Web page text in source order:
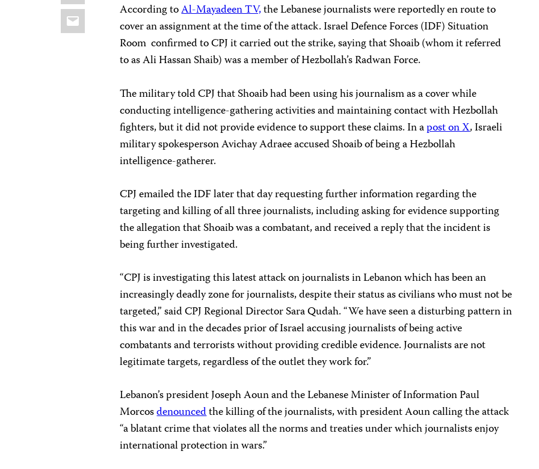
Email
According toAl-Mayadeen TV,the Lebanese journalists were reportedly en route to
cover an assignment at the time of the attack. Israel Defence Forces (IDF) Situation
Room confirmed to CPJ it carried out the strike, saying that Shoaib (whom it referred
to as Ali Hassan Shaib) was a member of Hezbollah’s Radwan Force.
The military told CPJ that Shoaib had been using his journalism as a cover while
conducting intelligence-gathering activities and maintaining contact with Hezbollah
fighters, but it did not provide evidence to support these claims. In apost on X, Israeli
military spokesperson Avichay Adraee accused Shoaib of being a Hezbollah
intelligence-gatherer.
CPJ emailed the IDF later that day requesting further information regarding the
targeting and killing of all three journalists, including asking for evidence supporting
the allegation that Shoaib was a combatant, and received a reply that the incident is
being further investigated.
“CPJ is investigating this latest attack on journalists in Lebanon which has been an
increasingly deadly zone for journalists, despite their status as civilians who must not be
targeted,” said CPJ Regional Director Sara Qudah. “We have seen a disturbing pattern in
this war and in the decades prior of Israel accusing journalists of being active
combatants and terrorists without providing credible evidence. Journalists are not
legitimate targets, regardless of the outlet they work for.”
Lebanon’s president Joseph Aoun and the Lebanese Minister of Information Paul
Morcosdenouncedthe killing of the journalists, with president Aoun calling the attack
“a blatant crime that violates all the norms and treaties under which journalists enjoy
international protection in wars.”